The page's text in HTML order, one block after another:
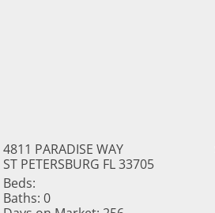
4811 PARADISE WAY
ST PETERSBURG FL 33705
Beds:
Baths: 0